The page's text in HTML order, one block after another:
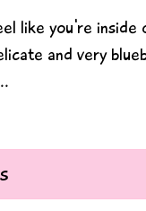
like you're inside
and very